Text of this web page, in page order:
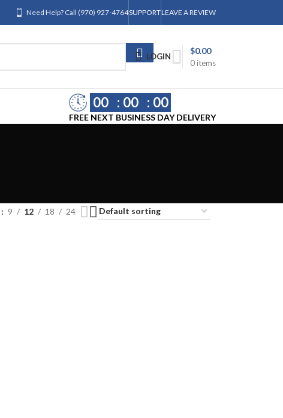
Need Help? Call (970) 927-4764SUPPORTLEAVE A REVIEW
LOGIN
0items
$0.00
00 00 00
FREE NEXT BUSINESS DAY DELIVERY
9 12 18 24